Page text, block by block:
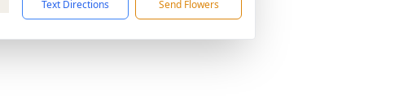
Text Directions Send Flowers